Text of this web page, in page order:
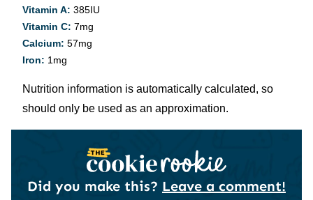
Vitamin A: 385IU
Vitamin C: 7mg
Calcium: 57mg
Iron: 1 mg
Nutrition information is automatically calculated, so
should only be used as an approximation.
Did you make this? Leave a comment!